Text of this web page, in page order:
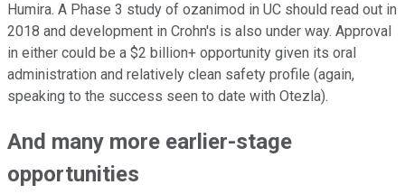
Humira. A Phase 3 study of ozanimod in UC should read out in
2018 and development in Crohn's is also under way. Approval
in either could be a $2 billion+ opportunity given its oral
administration and relatively clean safety profile (again,
speaking to the success seen to date with Otezla).
And many more earlier-stage
opportunities